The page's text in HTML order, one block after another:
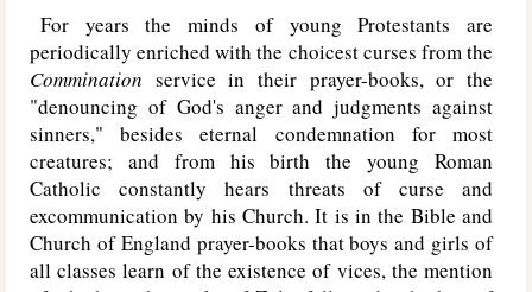
For years the minds of young Protestants are
periodically enriched with the choicest curses from the
Commination service in their prayer-books, or the
"denouncing of God's anger and judgments against
sinners," besides eternal condemnation for most
creatures; and from his birth the young Roman
Catholic constantly hears threats of curse and
excommunication by his Church. It is in the Bible and
Church of England prayer-books that boys and girls of
all classes learn of the existence of vices, the mention